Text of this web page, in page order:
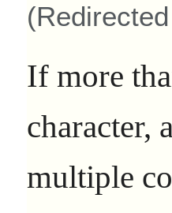
If more
character,
multiple